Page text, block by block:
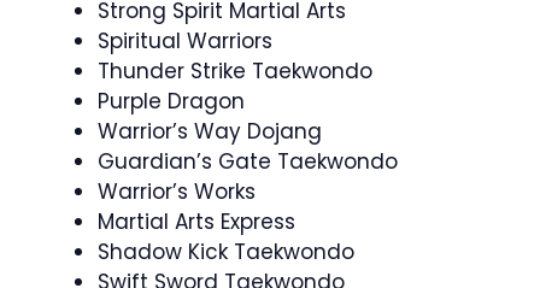
Strong Spirit Martial Arts
Spiritual Warriors
Thunder Strike Taekwondo
Purple Dragon
Warrior’s Way Dojang
Guardian’s Gate Taekwondo
Warrior’s Works
Martial Arts Express
Shadow Kick Taekwondo
Swift Sword Taekwondo